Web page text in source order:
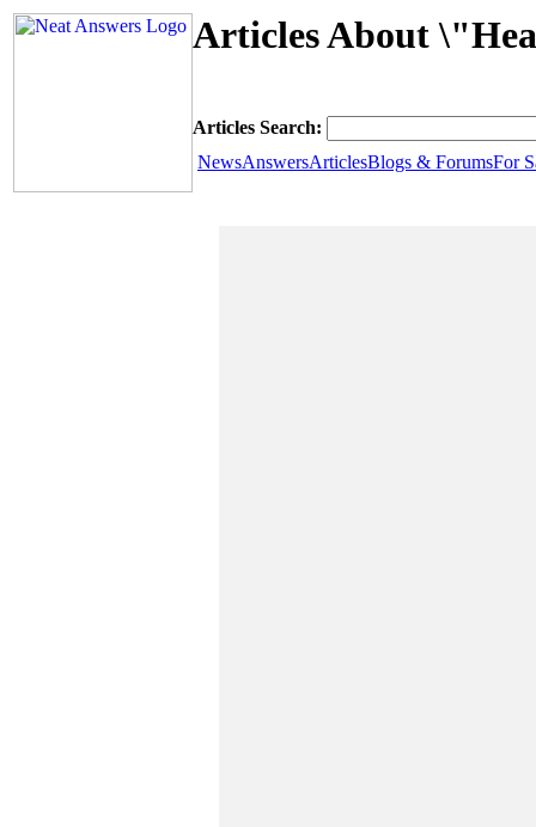
Articles About
Articles Search:
NewsAnswersArticlesBlogs & ForumsFor